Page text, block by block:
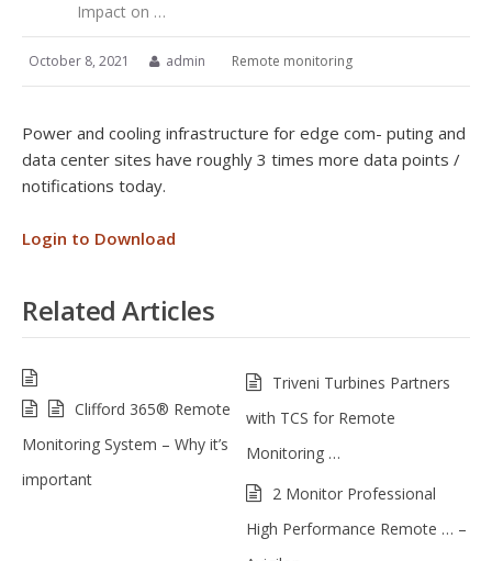
Impact on …
October 8, 2021 admin Remote monitoring
Power and cooling infrastructure for edge com- puting and
data center sites have roughly 3 times more data points /
notifications today.
Login to Download
Related Articles
Clifford 365® Remote
Monitoring System – Why it’s
important
Triveni Turbines Partners
with TCS for Remote
Monitoring …
2 Monitor Professional
High Performance Remote … –